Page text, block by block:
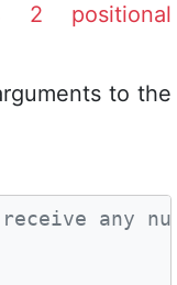
2 positional
to the
any